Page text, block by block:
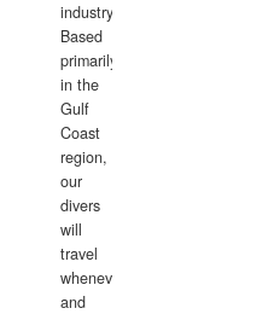
industry.
Based
primarily
in the
Gulf
Coast
region,
our
divers
will
travel
whenever
and